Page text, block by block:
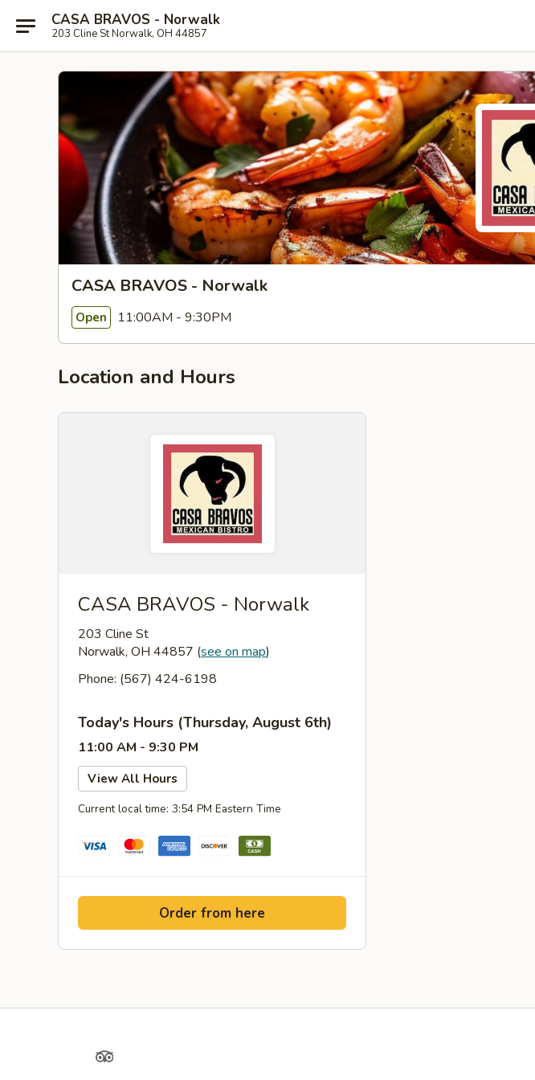
CASA BRAVOS - Norwalk
203 Cline St Norwalk, OH 44857
CASA BRAVOS - Norwalk
Open 11:00AM - 9:30PM
Location and Hours
CASA BRAVOS - Norwalk
203 Cline St
Norwalk, OH 44857 (see on map)
Phone: (567) 424-6198
Today's Hours (Thursday, August 6th)
11:00 AM - 9:30 PM
View All Hours
Current local time: 3:54 PM Eastern Time
Order from here
TripAdvisor